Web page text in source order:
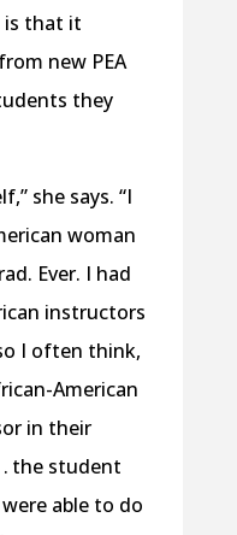
is that it
new PEA
they
she says. “I
woman
Ever. I had
instructors
I often think,
American
in their
the student
able to do